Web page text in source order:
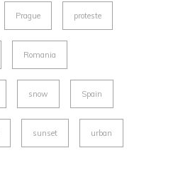
Prague proteste
Romania
snow Spain
sunset urban